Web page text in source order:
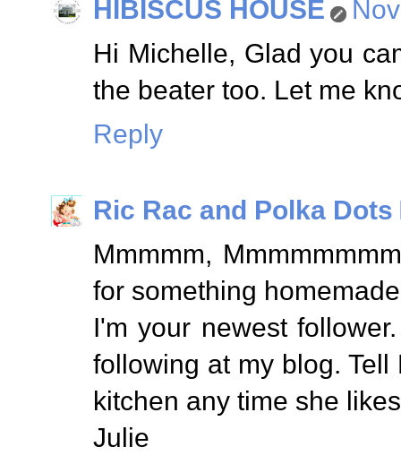
HIBISCUS HOUSE
Hi Michelle, Glad you
the beater too. Let me
Reply
Ric Rac and Polka Dots
Mmmmm,
for something
I'm your newest
following at my blog.
kitchen any time she
Julie